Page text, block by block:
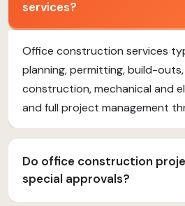
services?
Office construction services
planning, permitting, build-
construction, mechanical and
and full project management
Do office construction
special approvals?